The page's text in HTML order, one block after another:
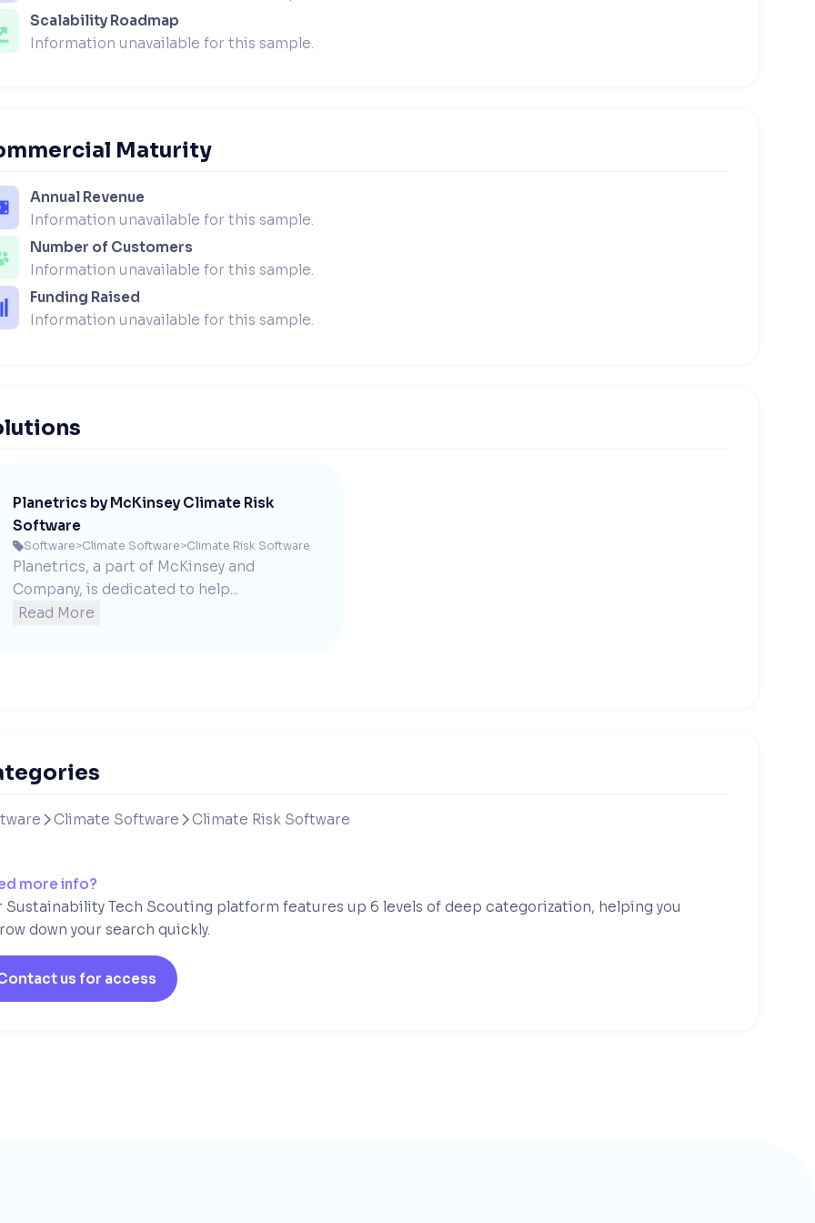
Scalability Roadmap
Information unavailable for this sample.
Maturity
Annual Revenue
Information unavailable for this sample.
Number of Customers
Information unavailable for this sample.
Funding Raised
Information unavailable for this sample.
Planetrics by McKinsey Climate Risk
Software
Software>Climate Software>Climate Risk Software
Planetrics, a part of McKinsey and
Company, is dedicated to help...
Read More
 Climate Software  Climate Risk Software
more info?
Sustainability Tech Scouting platform features up 6 levels of deep categorization, helping you
down your search quickly.
us for access